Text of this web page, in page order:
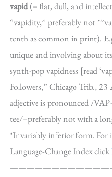
vapid(= flat, dull, and
“vapidity,” preferably not
tenth as common in print).
unique and involving about
synth-pop vapidness [read
Followers,” Chicago Trib.,
adjective is pronounced /
tee/–preferably not with a
*Invariably inferior form. For
Language-Change Index click